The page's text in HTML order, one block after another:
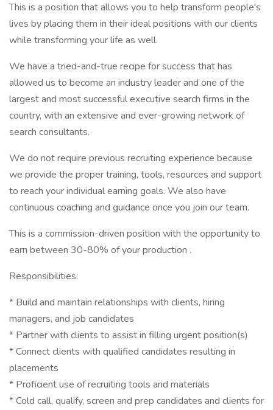
This is a position that allows you to help transform people's
lives by placing them in their ideal positions with our clients
while transforming your life as well.
We have a tried-and-true recipe for success that has
allowed us to become an industry leader and one of the
largest and most successful executive search firms in the
country, with an extensive and ever-growing network of
search consultants.
We do not require previous recruiting experience because
we provide the proper training, tools, resources and support
to reach your individual earning goals. We also have
continuous coaching and guidance once you join our team.
This is a commission-driven position with the opportunity to
earn between 30-80% of your production .
Responsibilities:
* Build and maintain relationships with clients, hiring
managers, and job candidates
* Partner with clients to assist in filling urgent position(s)
* Connect clients with qualified candidates resulting in
placements
* Proficient use of recruiting tools and materials
* Cold call, qualify, screen and prep candidates and clients for